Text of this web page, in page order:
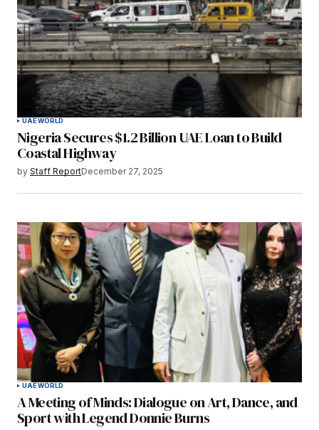
UAEWORLD
Nigeria Secures $1.2 Billion UAE Loan to Build
Coastal Highway
by Staff ReportDecember 27, 2025
UAEWORLD
A Meeting of Minds: Dialogue on Art, Dance, and
Sport with Legend Donnie Burns